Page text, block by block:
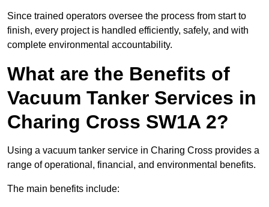
Since trained operators oversee the process from start to
finish, every project is handled efficiently, safely, and with
complete environmental accountability.
What are the Benefits of
Vacuum Tanker Services in
Charing Cross SW1A 2?
Using a vacuum tanker service in Charing Cross provides a
range of operational, financial, and environmental benefits.
The main benefits include: